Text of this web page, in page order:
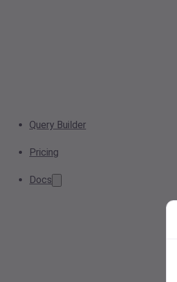
Query Builder
Pricing
Docs